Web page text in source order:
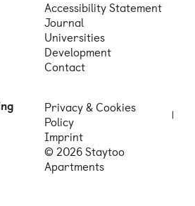
Accessibility Statement
Journal
Universities
Development
Contact
Privacy & Cookies
Policy
Imprint
© 2026 Staytoo
Apartments